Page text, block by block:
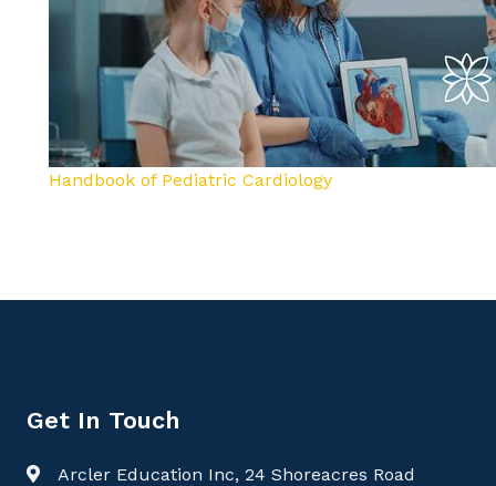
Handbook of Pediatric Cardiology
Get In Touch
Arcler Education Inc, 24 Shoreacres Road